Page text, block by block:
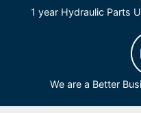
1 year Hydraulic Parts
We are a Better